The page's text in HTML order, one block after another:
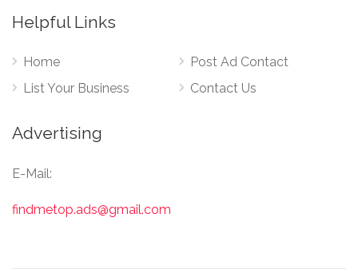
Helpful Links
Home
List Your Business
Post Ad Contact
Contact Us
Advertising
E-Mail:
findmetop.ads@gmail.com